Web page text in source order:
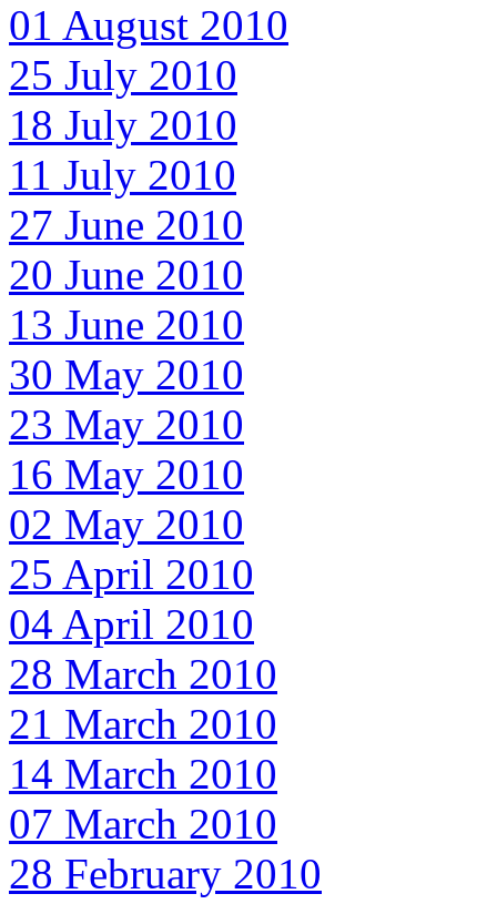
01 August 2010
25 July 2010
18 July 2010
11 July 2010
27 June 2010
20 June 2010
13 June 2010
30 May 2010
23 May 2010
16 May 2010
02 May 2010
25 April 2010
04 April 2010
28 March 2010
21 March 2010
14 March 2010
07 March 2010
28 February 2010